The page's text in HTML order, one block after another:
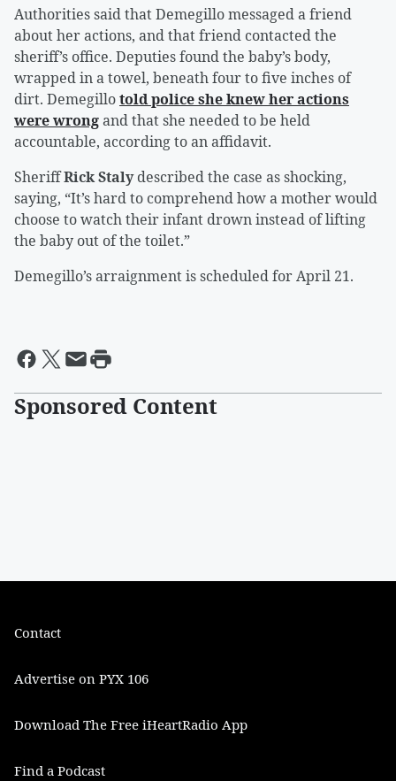
Authorities said that Demegillo messaged a friend
about her actions, and that friend contacted the
sheriff’s office. Deputies found the baby’s body,
wrapped in a towel, beneath four to five inches of
dirt. Demegillotold police she knew her actions
were wrongand that she needed to be held
accountable, according to an affidavit.
SheriffRick Stalydescribed the case as shocking,
saying, “It’s hard to comprehend how a mother would
choose to watch their infant drown instead of lifting
the baby out of the toilet.”
Demegillo’s arraignment is scheduled for April 21.
Sponsored Content
Contact
Advertise on PYX 106
Download The Free iHeartRadio App
Find a Podcast